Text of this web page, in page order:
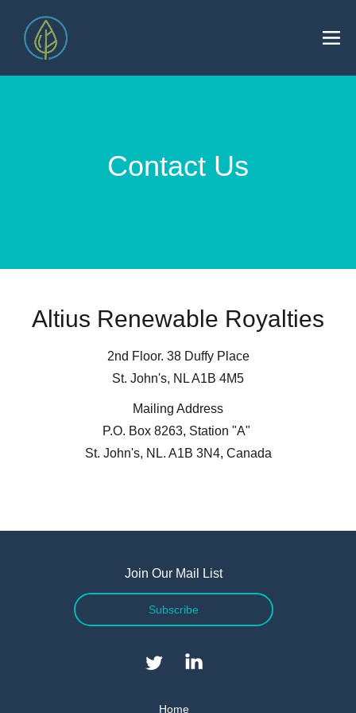
Contact Us
Altius Renewable Royalties
2nd Floor. 38 Duffy Place
St. John's, NL A1B 4M5
Mailing Address
P.O. Box 8263, Station "A"
St. John's, NL. A1B 3N4, Canada
Join Our Mail List
Subscribe
Home
I agree to and consent to receive news, updates,
and other communications by way of commercial
Altius Renewable Royalties.
Altius Renewable Royalties
2nd Floor. 38 Duffy Place